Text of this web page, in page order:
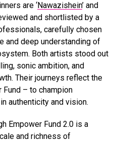
are ‘Nawazishein’ and
and shortlisted by a
carefully chosen
and deep understanding of
Both artists stood out
sonic ambition, and
Their journeys reflect the
– to champion
authenticity and vision.
Empower Fund 2.0 is a
and richness of